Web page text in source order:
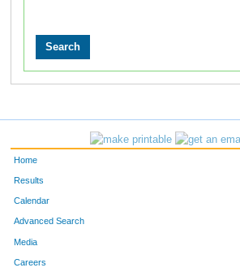
Home
Results
Calendar
Advanced Search
Media
Careers